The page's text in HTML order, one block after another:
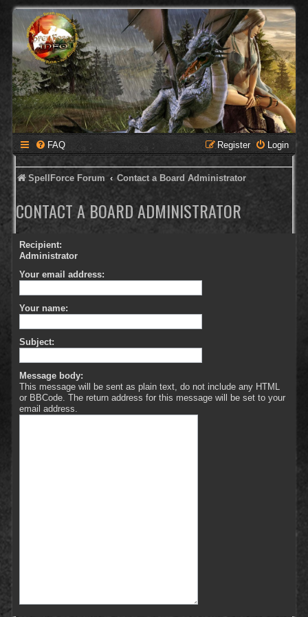
FAQ Login
Register
SpellForce Forum Contact a Board Administrator
CONTACT A BOARD ADMINISTRATOR
Recipient:
Administrator
Your email address:
Your name:
Subject:
Message body:
This message will be sent as plain text, do not include any HTML
or BBCode. The return address for this message will be set to your
email address.